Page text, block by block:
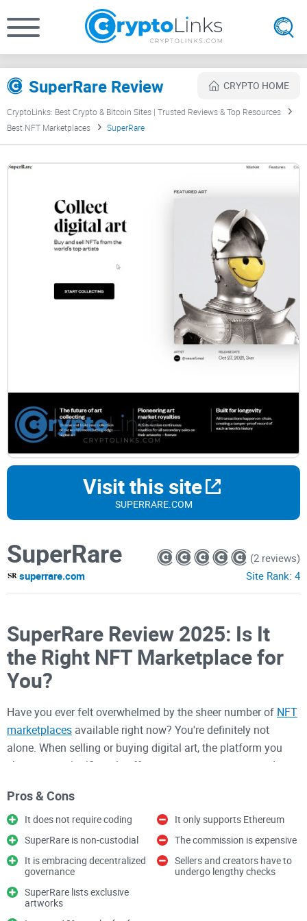
SuperRare Review CRYPTO HOME
CryptoLinks: Best Crypto & Bitcoin Sites | Trusted Reviews & Top Resources
Best NFT Marketplaces
SuperRare
Visit this site
SUPERRARE.COM
SuperRare
superrare.com
(2 reviews)
Site Rank: 4
SuperRare Review 2025: Is It
the Right NFT Marketplace for
You?
Have you ever felt overwhelmed by the sheer number of NFT
marketplaces available right now? You're definitely not
alone. When selling or buying digital art, the platform you
choose can significantly affect your success, costs, and
In recent months, one NFT marketplace that's become
impossible to ignore is SuperRare. With artists consistently
reporting impressive sales figures and collectors raving
about exclusive, rare pieces, there's a growing buzz around
whether this marketplace truly lives up to the hype.
Why Choosing the Right NFT
Pros & Cons
It does not require coding
SuperRare is non-custodial
It is embracing decentralized
governance
SuperRare lists exclusive
artworks
It only supports Ethereum
The commission is expensive
Sellers and creators have to
undergo lengthy checks